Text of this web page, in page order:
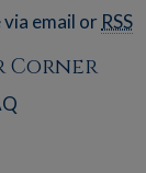
email or RSS
Corner